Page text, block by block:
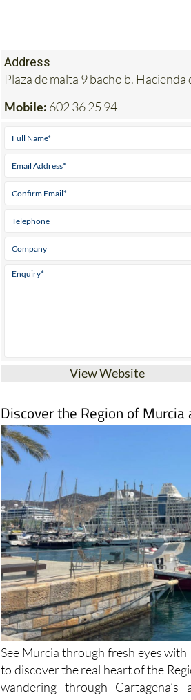
Address
Plaza de malta 9 bacho b.
Mobile: 602 36 25 94
View Website
Discover the Region of
See Murcia through fresh eyes
to discover the real heart of the
wandering through